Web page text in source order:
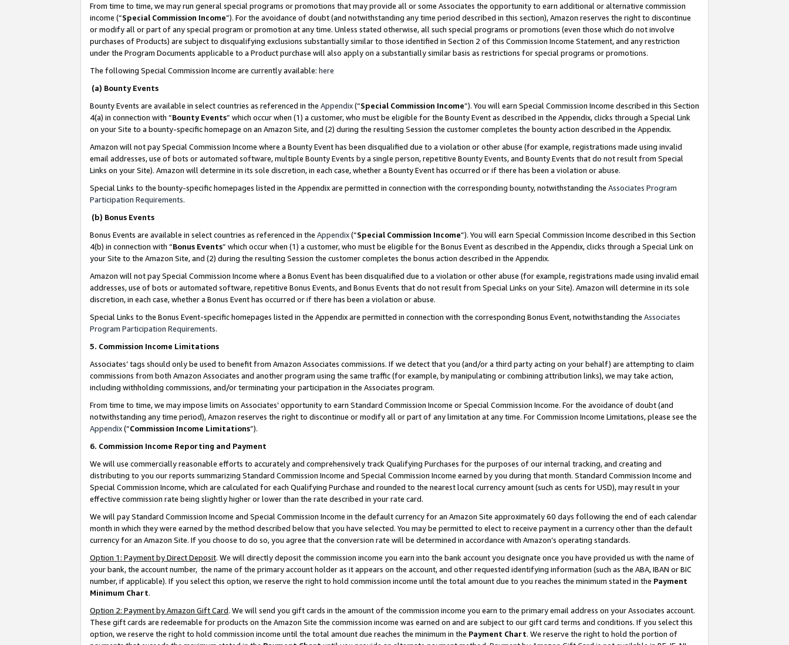
From time to time, we may run general special programs or promotions that may provide all or some Associates the opportunity to earn additional or alternative commission
income (“Special Commission Income”). For the avoidance of doubt (and notwithstanding any time period described in this section), Amazon reserves the right to discontinue
or modify all or part of any special program or promotion at any time. Unless stated otherwise, all such special programs or promotions (even those which do not involve
purchases of Products) are subject to disqualifying exclusions substantially similar to those identified in Section 2 of this Commission Income Statement, and any restriction
under the Program Documents applicable to a Product purchase will also apply on a substantially similar basis as restrictions for special programs or promotions.
The following Special Commission Income are currently available: here
(a) Bounty Events
Bounty Events are available in select countries as referenced in the Appendix(“Special Commission Income”). You will earn Special Commission Income described in this Section
4(a) in connection with “Bounty Events” which occur when (1) a customer, who must be eligible for the Bounty Event as described in the Appendix, clicks through a Special Link
on your Site to a bounty-specific homepage on an Amazon Site, and (2) during the resulting Session the customer completes the bounty action described in the Appendix.
Amazon will not pay Special Commission Income where a Bounty Event has been disqualified due to a violation or other abuse (for example, registrations made using invalid
email addresses, use of bots or automated software, multiple Bounty Events by a single person, repetitive Bounty Events, and Bounty Events that do not result from Special
Links on your Site). Amazon will determine in its sole discretion, in each case, whether a Bounty Event has occurred or if there has been a violation or abuse.
Special Links to the bounty-specific homepages listed in the Appendix are permitted in connection with the corresponding bounty, notwithstanding the Associates Program
Participation Requirements.
(b) Bonus Events
Bonus Events are available in select countries as referenced in the Appendix(“Special Commission Income”). You will earn Special Commission Income described in this Section
4(b) in connection with “Bonus Events” which occur when (1) a customer, who must be eligible for the Bonus Event as described in the Appendix, clicks through a Special Link on
your Site to the Amazon Site, and (2) during the resulting Session the customer completes the bonus action described in the Appendix.
Amazon will not pay Special Commission Income where a Bonus Event has been disqualified due to a violation or other abuse (for example, registrations made using invalid email
addresses, use of bots or automated software, repetitive Bonus Events, and Bonus Events that do not result from Special Links on your Site). Amazon will determine in its sole
discretion, in each case, whether a Bonus Event has occurred or if there has been a violation or abuse.
Special Links to the Bonus Event-specific homepages listed in the Appendix are permitted in connection with the corresponding Bonus Event, notwithstanding the Associates
Program Participation Requirements.
5. Commission Income Limitations
Associates’ tags should only be used to benefit from Amazon Associates commissions. If we detect that you (and/or a third party acting on your behalf) are attempting to claim
commissions from both Amazon Associates and another program using the same traffic (for example, by manipulating or combining attribution links), we may take action,
including withholding commissions, and/or terminating your participation in the Associates program.
From time to time, we may impose limits on Associates’ opportunity to earn Standard Commission Income or Special Commission Income. For the avoidance of doubt (and
notwithstanding any time period), Amazon reserves the right to discontinue or modify all or part of any limitation at any time. For Commission Income Limitations, please see the
Appendix(“Commission Income Limitations”).
6. Commission Income Reporting and Payment
We will use commercially reasonable efforts to accurately and comprehensively track Qualifying Purchases for the purposes of our internal tracking, and creating and
distributing to you our reports summarizing Standard Commission Income and Special Commission Income earned by you during that month. Standard Commission Income and
Special Commission Income, which are calculated for each Qualifying Purchase and rounded to the nearest local currency amount (such as cents for USD), may result in your
effective commission rate being slightly higher or lower than the rate described in your rate card.
We will pay Standard Commission Income and Special Commission Income in the default currency for an Amazon Site approximately 60 days following the end of each calendar
month in which they were earned by the method described below that you have selected. You may be permitted to elect to receive payment in a currency other than the default
currency for an Amazon Site. If you choose to do so, you agree that the conversion rate will be determined in accordance with Amazon’s operating standards.
Option 1: Payment by Direct Deposit. We will directly deposit the commission income you earn into the bank account you designate once you have provided us with the name of
your bank, the account number, the name of the primary account holder as it appears on the account, and other requested identifying information (such as the ABA, IBAN or BIC
number, if applicable). If you select this option, we reserve the right to hold commission income until the total amount due to you reaches the minimum stated in the Payment
Minimum Chart.
Option 2: Payment by Amazon Gift Card. We will send you gift cards in the amount of the commission income you earn to the primary email address on your Associates account.
These gift cards are redeemable for products on the Amazon Site the commission income was earned on and are subject to our gift card terms and conditions. If you select this
option, we reserve the right to hold commission income until the total amount due reaches the minimum in the Payment Chart. We reserve the right to hold the portion of